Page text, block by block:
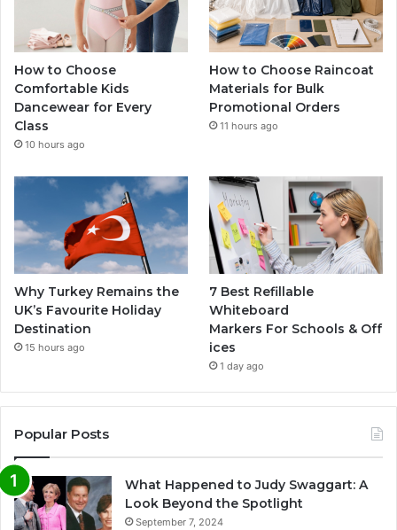
How to Choose
Comfortable Kids
Dancewear for Every
Class
10 hours ago
How to Choose Raincoat
Materials for Bulk
Promotional Orders
11 hours ago
Why Turkey Remains the
UK’s Favourite Holiday
Destination
15 hours ago
7 Best Refillable
Whiteboard
Markers For Schools & Off
ices
1 day ago
Popular Posts
What Happened to Judy Swaggart: A
Look Beyond the Spotlight
September 7, 2024